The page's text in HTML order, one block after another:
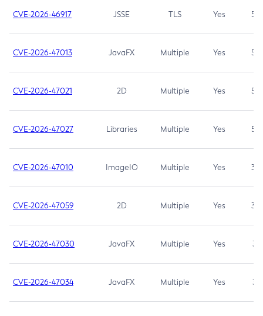
CVE-2026-46917 JSSE TLS Yes 5.3
CVE-2026-47013 JavaFX Multiple Yes 5.3
CVE-2026-47021 2D Multiple Yes 5.3
CVE-2026-47027 Libraries Multiple Yes 5.3
CVE-2026-47010 ImageIO Multiple Yes 3.7
CVE-2026-47059 2D Multiple Yes 3.7
CVE-2026-47030 JavaFX Multiple Yes 3.1
CVE-2026-47034 JavaFX Multiple Yes 3.1